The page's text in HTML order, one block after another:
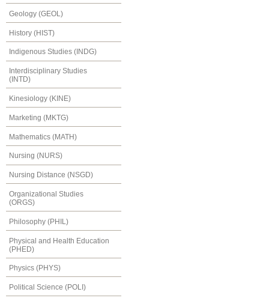
Geology (GEOL)
History (HIST)
Indigenous Studies (INDG)
Interdisciplinary Studies
(INTD)
Kinesiology (KINE)
Marketing (MKTG)
Mathematics (MATH)
Nursing (NURS)
Nursing Distance (NSGD)
Organizational Studies
(ORGS)
Philosophy (PHIL)
Physical and Health Education
(PHED)
Physics (PHYS)
Political Science (POLI)